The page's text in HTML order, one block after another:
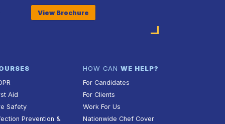
View Brochure
Aid
Safety
Prevention &
HOW CAN WE HELP?
For Candidates
For Clients
Work For Us
Nationwide Chef Cover